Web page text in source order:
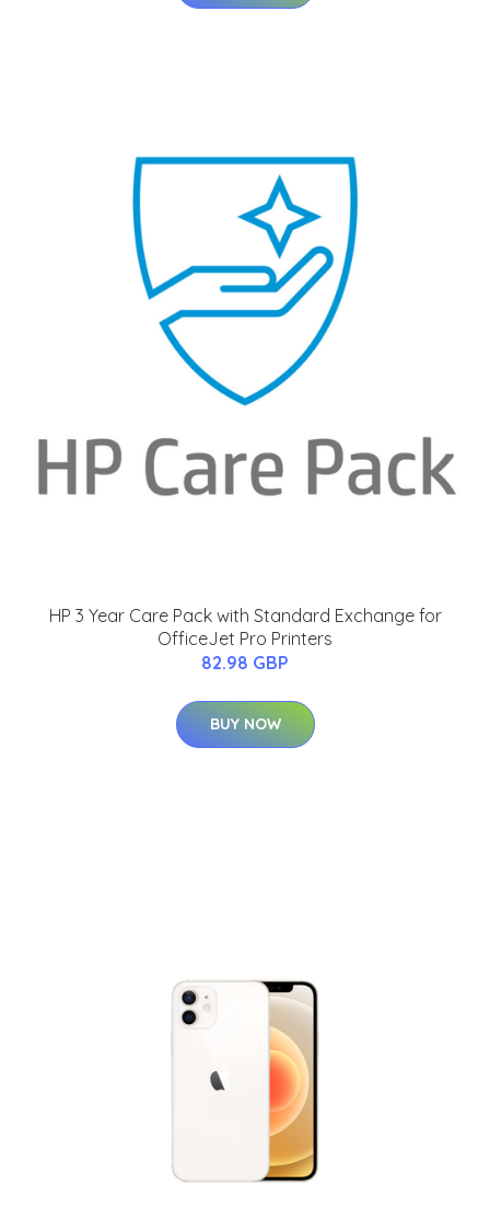
HP 3 Year Care Pack with Standard Exchange for
OfficeJet Pro Printers
82.98 GBP
BUY NOW